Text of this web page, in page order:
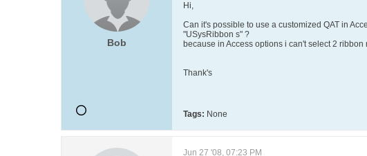
Bob
Hi,
Can it's possible to use a customized QAT in
"USysRibbon s" ?
because in Access options i can't select 2 ribbon
Thank's
Tags: None
Jun 27 '08, 07:23 PM